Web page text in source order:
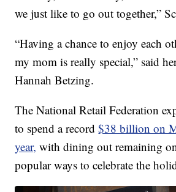
we just like to go out together,”
“Having a chance to enjoy each
my mom is really special,” said
Hannah Betzing.
The National Retail Federation
to spend a record$38 billion on
year, with dining out remaining
popular ways to celebrate the